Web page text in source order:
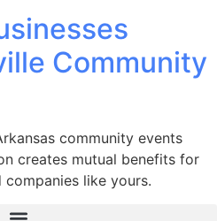
Community
community events
creates mutual benefits for
like yours.